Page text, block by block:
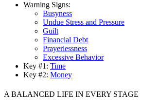
Warning Signs:
Busyness
Undue Stress and Pressure
Guilt
Financial Debt
Prayerlessness
Excessive Behavior
Key #1: Time
Key #2: Money
A BALANCED LIFE IN EVERY STAGE